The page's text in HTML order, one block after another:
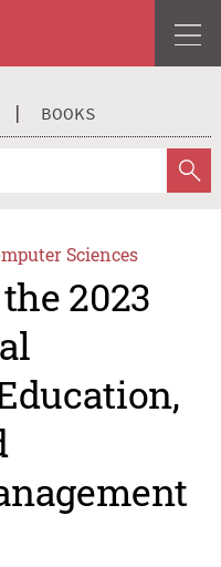
BOOKS
Sciences
2023